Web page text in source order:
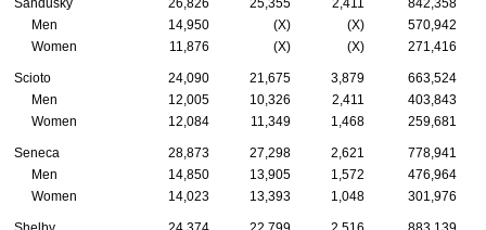
Sandusky 26,826 25,355 2,411
842,358
Men
14,950 (X) (X)
570,942
Women
11,876 (X) (X) 271,416
Scioto 24,090 21,675 3,879
663,524
Men
12,005 10,326 2,411
403,843
Women
12,084 11,349 1,468 259,681
Seneca 28,873 27,298 2,621
778,941
Men
14,850 13,905 1,572
476,964
Women
14,023 13,393 1,048 301,976